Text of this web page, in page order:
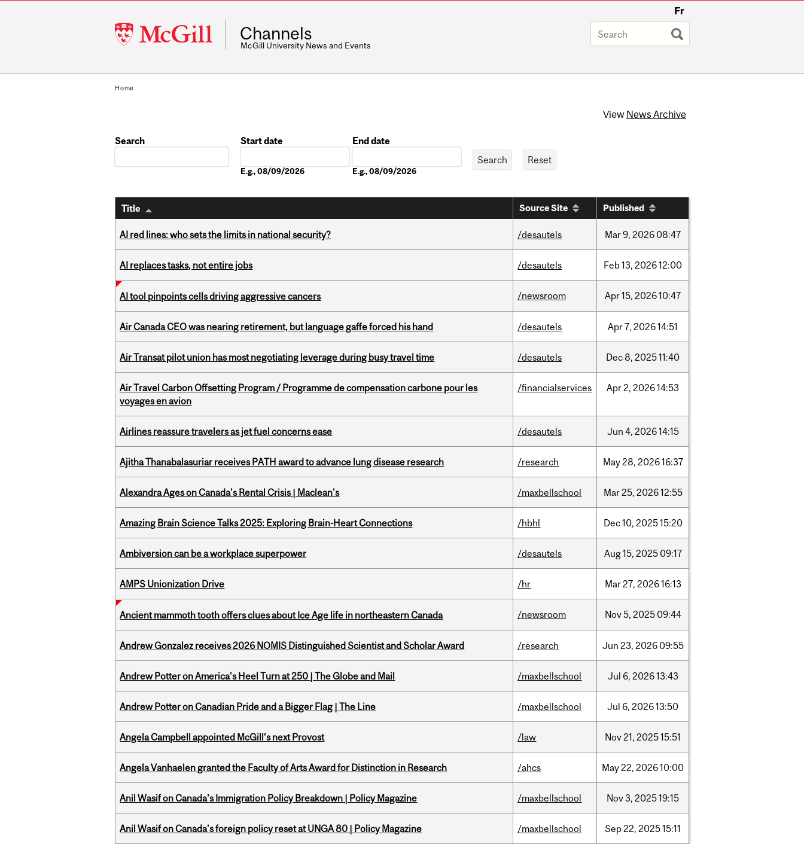
McGill
University
Fr
Channels
McGill University News and Events
Home
View News Archive
Search
Start date
E.g., 08/09/2026
End date
E.g., 08/09/2026
Title Source Site Published
AI red lines: who sets the limits in national security? /desautels Mar9, 2026 08:47
AI replaces tasks, not entire jobs /desautels Feb13, 202612:00
AI tool pinpoints cells driving aggressive cancers /newsroom Apr15, 202610:47
Air Canada CEO was nearing retirement, but language gaffe forced his hand /desautels Apr7, 202614:51
Air Transat pilot union has most negotiating leverage during busy travel time /desautels Dec8, 202511:40
Air Travel Carbon Offsetting Program / Programme de compensation carbone pour les
voyages en avion
/financialservices Apr2, 202614:53
Airlines reassure travelers as jet fuel concerns ease /desautels Jun 4, 202614:15
Ajitha Thanabalasuriar receives PATH award to advance lung disease research /research May28, 202616:37
Alexandra Ages on Canada's Rental Crisis | Maclean's /maxbellschool Mar25, 202612:55
Amazing Brain Science Talks 2025: Exploring Brain-Heart Connections /hbhl Dec10, 202515:20
Ambiversion can be a workplace superpower /desautels Aug15, 2025 09:17
AMPS Unionization Drive /hr Mar27, 202616:13
Ancient mammoth tooth offers clues about Ice Age life in northeastern Canada /newsroom Nov5, 2025 09:44
Andrew Gonzalez receives 2026 NOMIS Distinguished Scientist and Scholar Award /research Jun 23, 2026 09:55
Andrew Potter on America's Heel Turn at 250 | The Globe and Mail /maxbellschool Jul 6, 202613:43
Andrew Potter on Canadian Pride and a Bigger Flag | The Line /maxbellschool Jul 6, 202613:50
Angela Campbell appointed McGill’s next Provost /law Nov21, 202515:51
Angela Vanhaelen granted the Faculty of Arts Award for Distinction in Research /ahcs May22, 202610:00
Anil Wasif on Canada's Immigration Policy Breakdown | Policy Magazine /maxbellschool Nov3, 202519:15
Anil Wasif on Canada’s foreign policy reset at UNGA 80 | Policy Magazine /maxbellschool Sep22, 202515:11